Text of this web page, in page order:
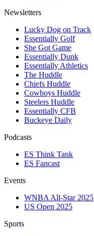
Newsletters
Lucky Dog on Track
Essentially Golf
She Got Game
Essentially Dunk
Essentially Athletics
The Huddle
Chiefs Huddle
Cowboys Huddle
Steelers Huddle
Essentially CFB
Buckeye Daily
Podcasts
ES Think Tank
ES Fancast
Events
WNBA All-Star 2025
US Open 2025
Sports